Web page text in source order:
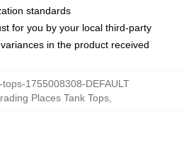
standards
for you by your local third-party
in the product received
tops-1755008308-DEFAULT
Places Tank Tops,